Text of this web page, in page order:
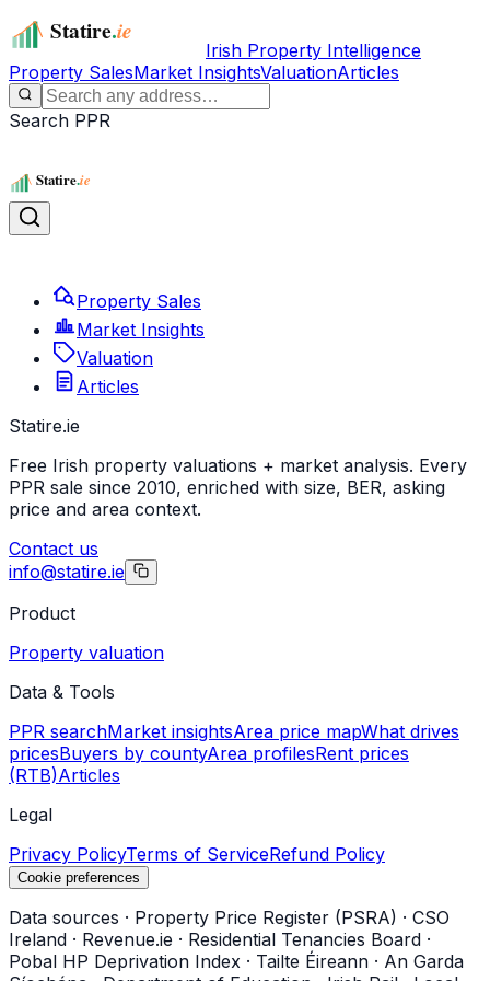
Irish Property Intelligence
Property SalesMarket InsightsValuationArticles
Search PPR
Property Sales
Market Insights
Valuation
Articles
Statire.ie
Free Irish property valuations + market analysis. Every
PPR sale since 2010, enriched with size, BER, asking
price and area context.
Contact us
info@statire.ie
Product
Property valuation
Data & Tools
PPR searchMarket insightsArea price mapWhat drives
pricesBuyers by countyArea profilesRent prices
(RTB)Articles
Legal
Privacy PolicyTerms of ServiceRefund Policy
Cookie preferences
Data sources · Property Price Register (PSRA) · CSO
Ireland · Revenue.ie · Residential Tenancies Board ·
Pobal HP Deprivation Index · Tailte Éireann · An Garda